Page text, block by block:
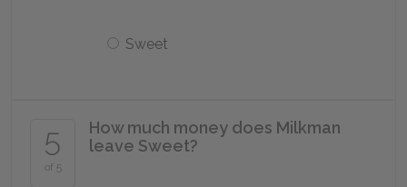
Sweet
5
of 5
How much money does Milkman
leave Sweet?